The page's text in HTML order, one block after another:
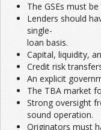
The GSEs must
Lenders should
single-
loan basis.
Capital, liquidity,
Credit risk
An explicit
The TBA market
Strong oversight
sound operation.
Originators must